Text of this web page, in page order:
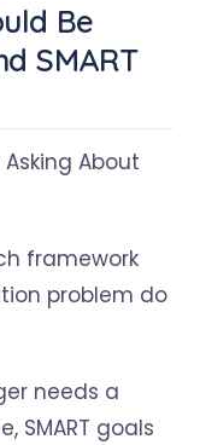
Be
SMART
framework
problem do
needs a
SMART goals